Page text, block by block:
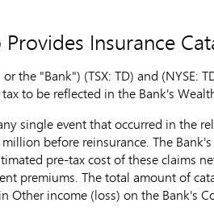
Insurance
the "Bank") (TSX: TD) and (NYSE:
to be reflected in the Bank's
single event that occurred in the
million before reinsurance. The
pre-tax cost of these claims
premiums. The total amount of
Other income (loss) on the Bank's